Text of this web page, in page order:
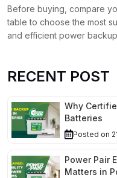
Before buying, compare
table to choose the most
and efficient power
RECENT POST
Why
Batteries
Posted on
Power Pair
Matters in